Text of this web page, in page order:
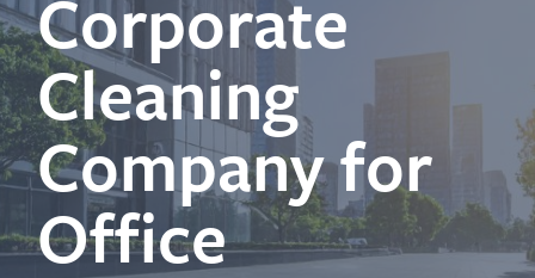
Corporate
Cleaning
Company for
Office